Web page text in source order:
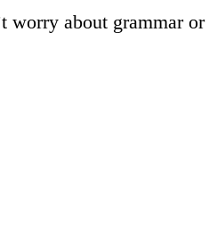
about grammar